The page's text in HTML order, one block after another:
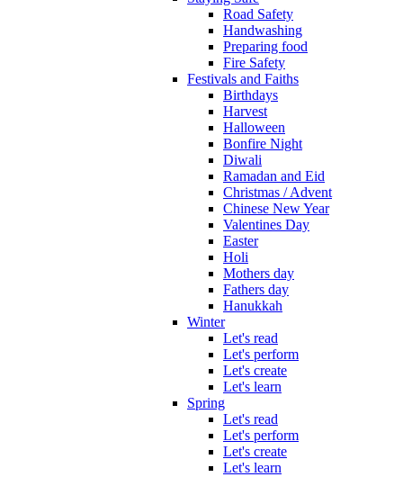
Road Safety
Handwashing
Preparing food
Fire Safety
Festivals and Faiths
Birthdays
Harvest
Halloween
Bonfire Night
Diwali
Ramadan and Eid
Christmas / Advent
Chinese New Year
Valentines Day
Easter
Holi
Mothers day
Fathers day
Hanukkah
Winter
Let's read
Let's perform
Let's create
Let's learn
Spring
Let's read
Let's perform
Let's create
Let's learn